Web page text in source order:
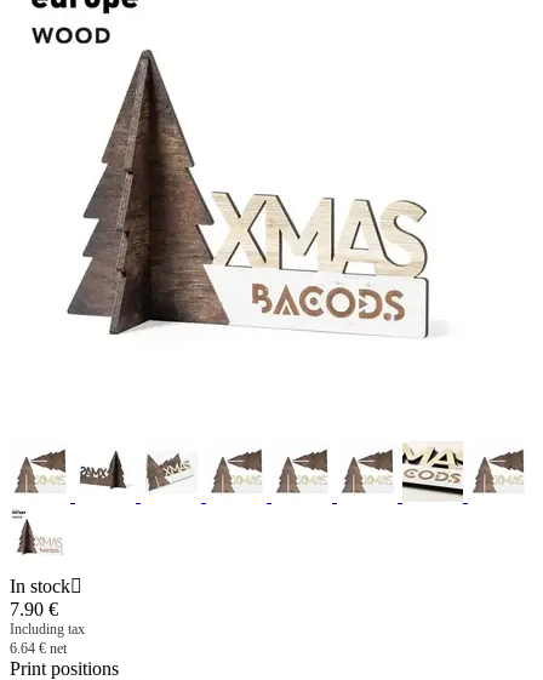
In stock
7.90 €
Including tax
6.64 € net
Print positions